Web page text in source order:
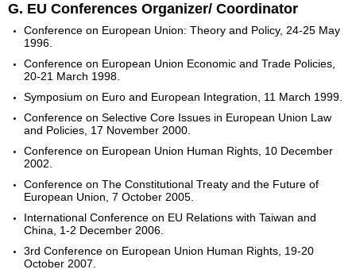
G. EU Conferences Organizer/ Coordinator
Conference on European Union: Theory and Policy, 24-25 May
1996.
Conference on European Union Economic and Trade Policies,
20-21 March 1998.
Symposium on Euro and European Integration, 11 March 1999.
Conference on Selective Core Issues in European Union Law
and Policies, 17 November 2000.
Conference on European Union Human Rights, 10 December
2002.
Conference on The Constitutional Treaty and the Future of
European Union, 7 October 2005.
International Conference on EU Relations with Taiwan and
China, 1-2 December 2006.
3rd Conference on European Union Human Rights, 19-20
October 2007.